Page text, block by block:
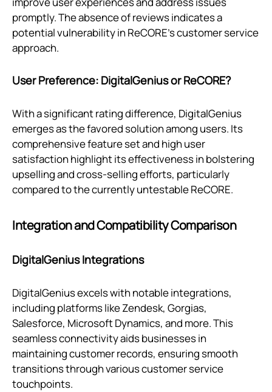
promptly. The absence of reviews indicates a
potential vulnerability in ReCORE's customer service
approach.
User Preference: DigitalGenius or ReCORE?
With a significant rating difference, DigitalGenius
emerges as the favored solution among users. Its
comprehensive feature set and high user
satisfaction highlight its effectiveness in bolstering
upselling and cross-selling efforts, particularly
compared to the currently untestable ReCORE.
Integration and Compatibility Comparison
DigitalGenius Integrations
DigitalGenius excels with notable integrations,
including platforms like Zendesk, Gorgias,
Salesforce, Microsoft Dynamics, and more. This
seamless connectivity aids businesses in
maintaining customer records, ensuring smooth
transitions through various customer service
touchpoints.